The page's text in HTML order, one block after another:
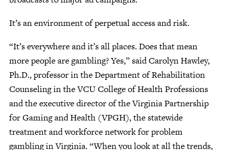
It’s an environment of perpetual access and risk.
“It’s everywhere and it’s all places. Does that mean
more people are gambling? Yes,” said Carolyn Hawley,
Ph.D., professor in the Department of Rehabilitation
Counseling in the VCU College of Health Professions
and the executive director of the Virginia Partnership
for Gaming and Health (VPGH), the statewide
treatment and workforce network for problem
gambling in Virginia. “When you look at all the trends,